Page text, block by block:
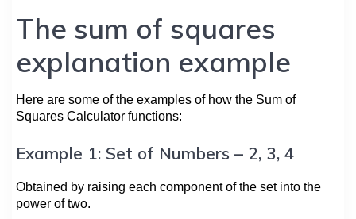
The sum of squares
explanation example
Here are some of the examples of how the Sum of
Squares Calculator functions:
Example 1: Set of Numbers – 2, 3, 4
Obtained by raising each component of the set into the
power of two.